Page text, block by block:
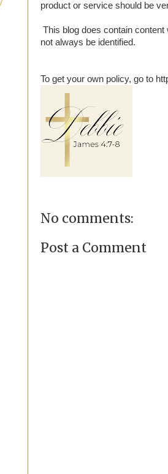
product or service should be
This blog does contain
not always be identified.
To get your own policy, go to
No comments:
Post a Comment